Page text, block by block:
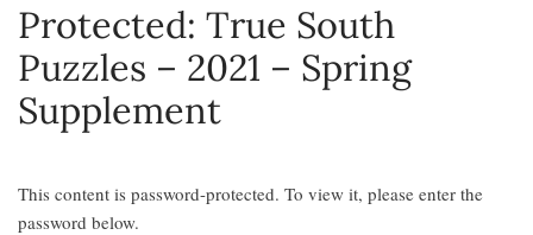
Protected: True South
Puzzles – 2021 – Spring
Supplement
This content is password-protected. To view it, please enter the
password below.